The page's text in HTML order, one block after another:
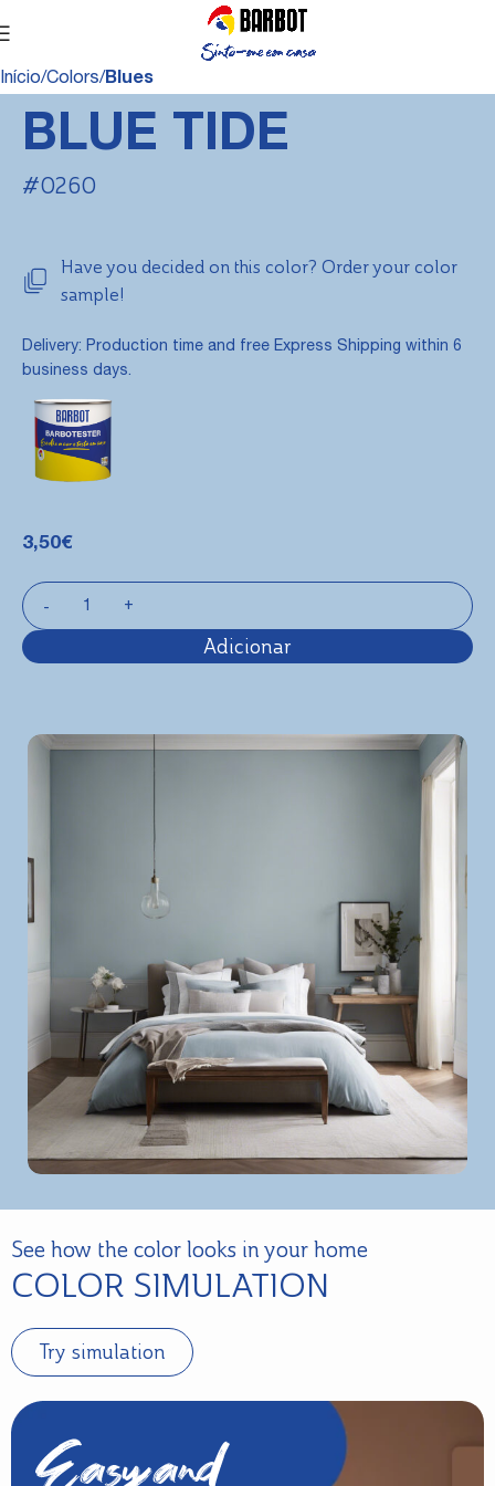
Início Colors Blues
BLUE TIDE
#0260
Have you decided on this color? Order your color
sample!
Delivery: Production time and free Express Shipping within 6
business days.
3,50€
Adicionar
See how the color looks in your home
COLOR SIMULATION
Try simulation